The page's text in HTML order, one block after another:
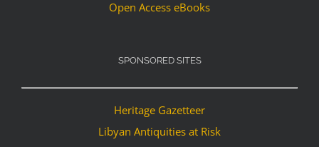
Open Access eBooks
SPONSORED SITES
Heritage Gazetteer
Libyan Antiquities at Risk